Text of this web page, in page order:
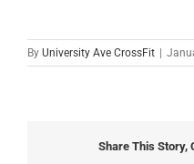
By University Ave CrossFit
Share This Story,